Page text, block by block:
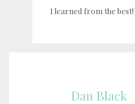
I learned from the best!
Dan Black